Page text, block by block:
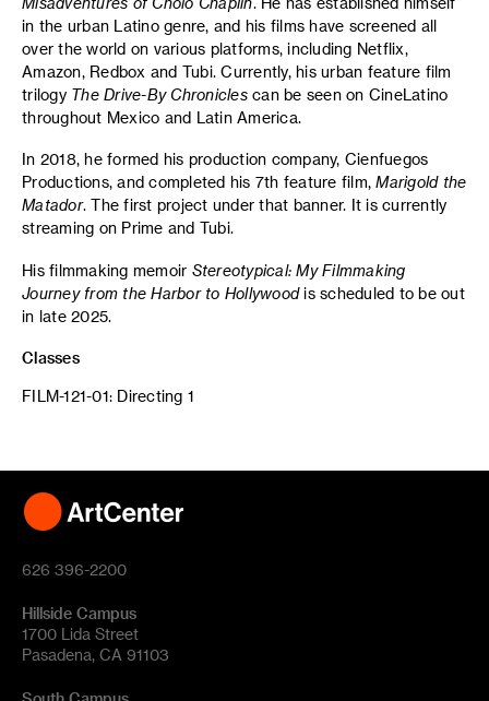
in the urban Latino genre, and his films have screened all
over the world on various platforms, including Netflix,
Amazon, Redbox and Tubi. Currently, his urban feature film
trilogy The Drive-By Chroniclescan be seen on CineLatino
throughout Mexico and Latin America.
In 2018, he formed his production company, Cienfuegos
Productions, and completed his 7th feature film,Marigold the
Matador. The first project under that banner. It is currently
streaming on Prime and Tubi.
His filmmaking memoir Stereotypical: My Filmmaking
Journey from the Harbor to Hollywoodis scheduled to be out
in late 2025.
Classes
FILM-121-01: Directing 1
626 396-2200
Hillside Campus
1700 Lida Street
Pasadena, CA 91103